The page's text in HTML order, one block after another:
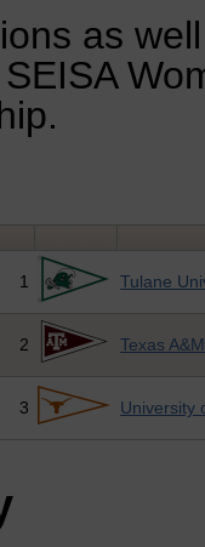
as
1 Tulane
2 Texas
3 University